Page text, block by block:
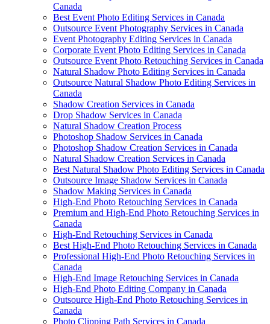
Canada
Best Event Photo Editing Services in Canada
Outsource Event Photography Services in Canada
Event Photography Editing Services in Canada
Corporate Event Photo Editing Services in Canada
Outsource Event Photo Retouching Services in Canada
Natural Shadow Photo Editing Services in Canada
Outsource Natural Shadow Photo Editing Services in
Canada
Shadow Creation Services in Canada
Drop Shadow Services in Canada
Natural Shadow Creation Process
Photoshop Shadow Services in Canada
Photoshop Shadow Creation Services in Canada
Natural Shadow Creation Services in Canada
Best Natural Shadow Photo Editing Services in Canada
Outsource Image Shadow Services in Canada
Shadow Making Services in Canada
High-End Photo Retouching Services in Canada
Premium and High-End Photo Retouching Services in
Canada
High-End Retouching Services in Canada
Best High-End Photo Retouching Services in Canada
Professional High-End Photo Retouching Services in
Canada
High-End Image Retouching Services in Canada
High-End Photo Editing Company in Canada
Outsource High-End Photo Retouching Services in
Canada
Photo Clipping Path Services in Canada